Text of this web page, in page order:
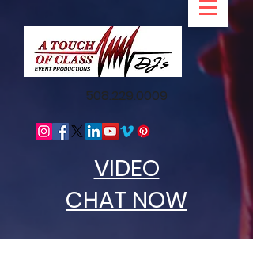
VIDEO
CHAT NOW
508.229.0009